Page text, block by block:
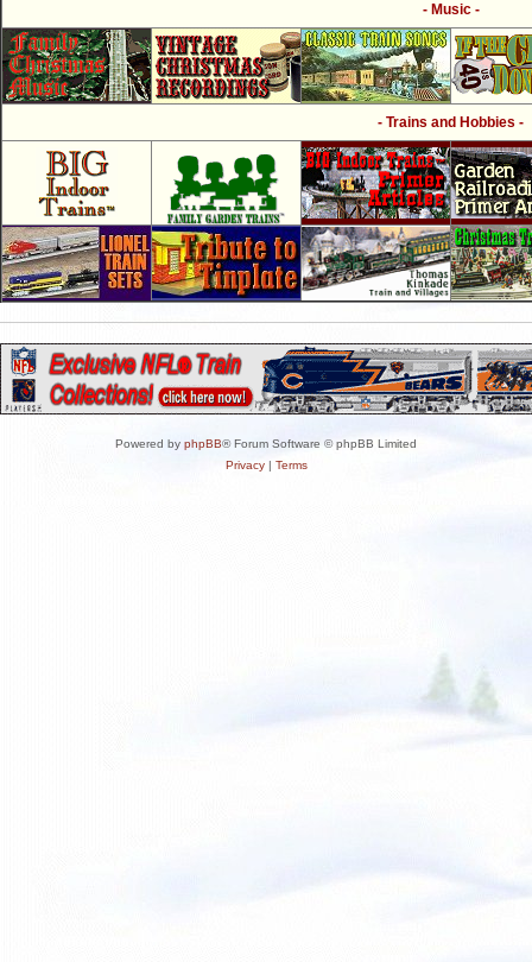
- Music -
- Trains and Hobbies -
Powered by phpBB® Forum Software © phpBB Limited
Privacy| Terms